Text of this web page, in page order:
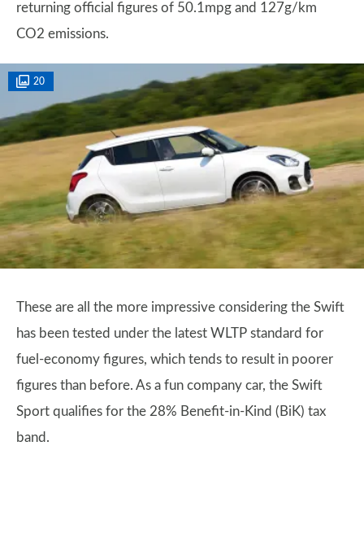
returning official figures of 50.1mpg and 127g/km
CO2 emissions.
20
These are all the more impressive considering the Swift
has been tested under the latest WLTP standard for
fuel-economy figures, which tends to result in poorer
figures than before. As a fun company car, the Swift
Sport qualifies for the 28% Benefit-in-Kind (BiK) tax
band.